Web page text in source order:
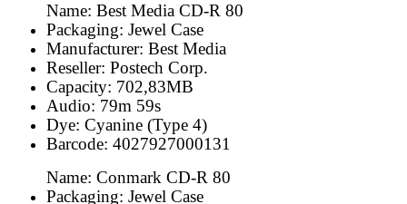
Name: Best Media CD-R 80
Packaging: Jewel Case
Manufacturer: Best Media
Reseller: Postech Corp.
Capacity: 702,83MB
Audio: 79m 59s
Dye: Cyanine (Type 4)
Barcode: 4027927000131
Name: Conmark CD-R 80
Packaging: Jewel Case